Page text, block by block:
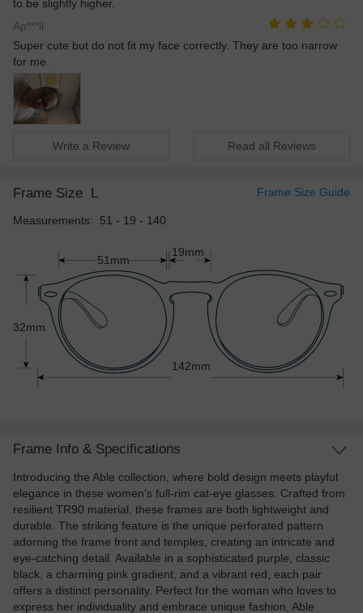
to be slightly higher.
Ap***il
Super cute but do not fit my face correctly. They are too narrow
for me.
Write a Review Read all Reviews
Frame Size L Frame Size Guide
Measurements: 51 - 19 - 140
51mm
32mm
142mm
19mm
Frame Info & Specifications
Introducing the Able collection, where bold design meets playful
elegance in these women's full-rim cat-eye glasses. Crafted from
resilient TR90 material, these frames are both lightweight and
durable. The striking feature is the unique perforated pattern
adorning the frame front and temples, creating an intricate and
eye-catching detail. Available in a sophisticated purple, classic
black, a charming pink gradient, and a vibrant red, each pair
offers a distinct personality. Perfect for the woman who loves to
express her individuality and embrace unique fashion, Able